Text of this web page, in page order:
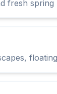
fresh spring